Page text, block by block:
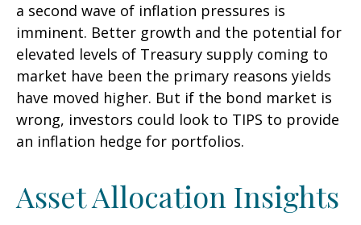
a second wave of inflation pressures is
imminent. Better growth and the potential for
elevated levels of Treasury supply coming to
market have been the primary reasons yields
have moved higher. But if the bond market is
wrong, investors could look to TIPS to provide
an inflation hedge for portfolios.
Asset Allocation Insights